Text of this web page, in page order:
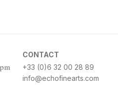
CONTACT
+33 (0)6 32 00 28 89
info@echofinearts.com